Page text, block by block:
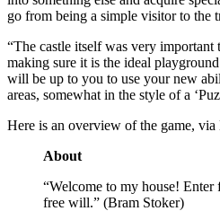
go from being a simple visitor to the
“The castle itself was very
making sure it is the ideal
will be up to you to use your new
areas, somewhat in the style of a
Here is an overview of the game, via
About
“Welcome to my house!
free will.” (Bram Stoker)